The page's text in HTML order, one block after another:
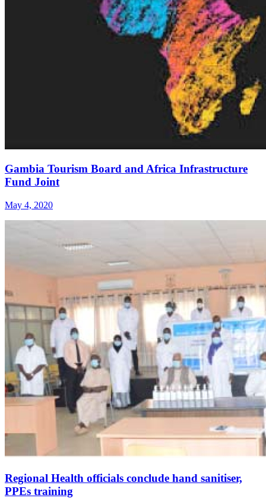
Gambia Tourism Board and Africa Infrastructure
Fund Joint
May 4, 2020
Regional Health officials conclude hand sanitiser,
PPEs training